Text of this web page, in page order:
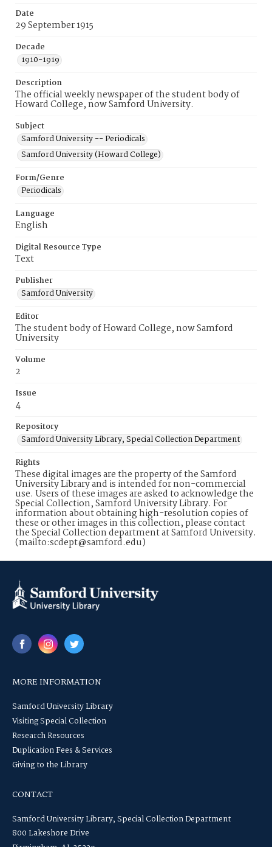
Date
29 September 1915
Decade
1910-1919
Description
The official weekly newspaper of the student body of
Howard College, now Samford University.
Subject
Samford University -- Periodicals
Samford University (Howard College)
Form/Genre
Periodicals
Language
English
Digital Resource Type
Text
Publisher
Samford University
Editor
The student body of Howard College, now Samford
University
Volume
2
Issue
4
Repository
Samford University Library, Special Collection Department
Rights
These digital images are the property of the Samford
University Library and is intended for non-commercial
use. Users of these images are asked to acknowledge the
Special Collection, Samford University Library. For
information about obtaining high-resolution copies of
these or other images in this collection, please contact
the Special Collection department at Samford University.
(mailto:scdept@samford.edu)
MORE INFORMATION
Samford University Library
Visiting Special Collection
Research Resources
Duplication Fees & Services
Giving to the Library
CONTACT
Samford University Library, Special Collection Department
800 Lakeshore Drive